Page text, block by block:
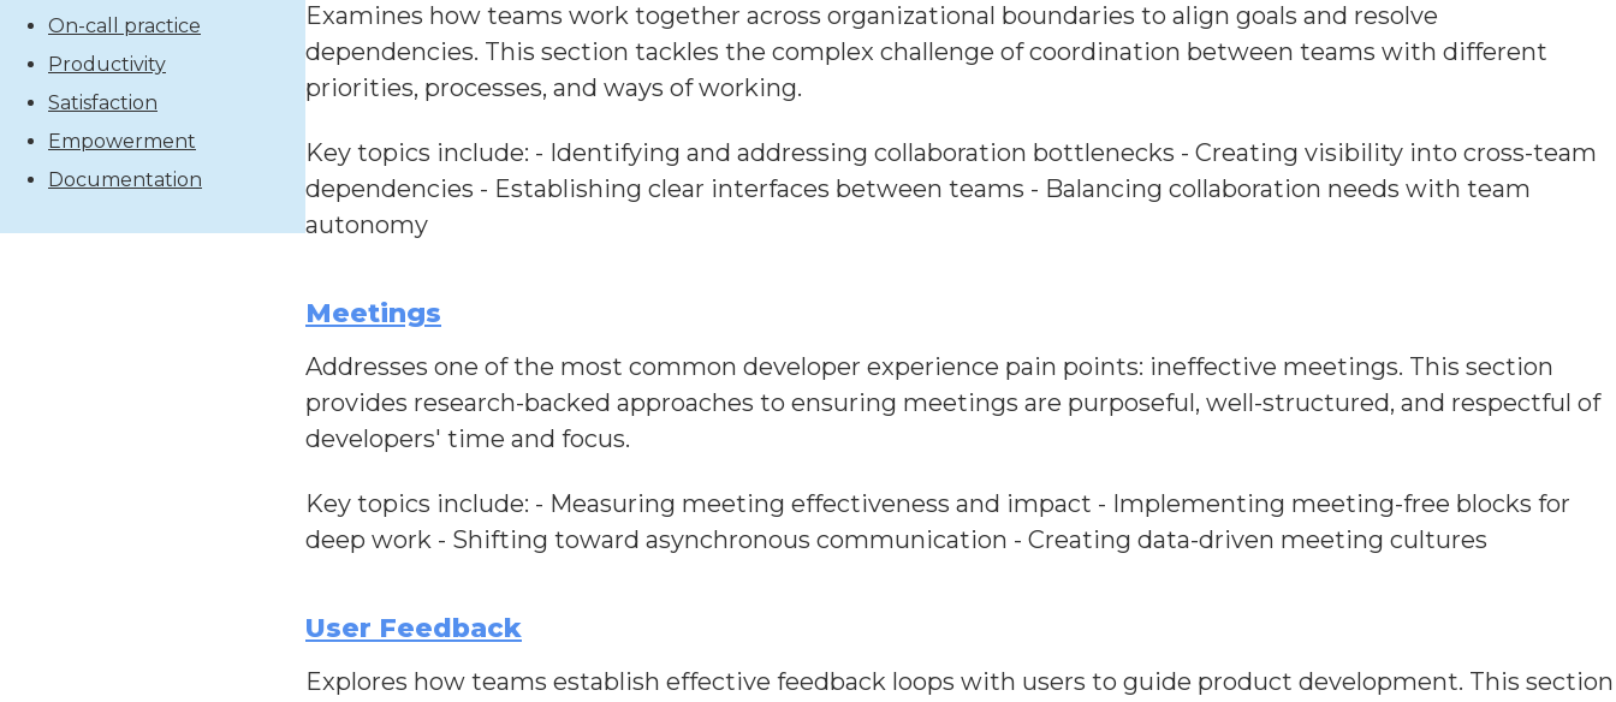
On-call practice
Productivity
Satisfaction
Empowerment
Documentation
Examines how teams work together across organizational boundaries to align goals and resolve
dependencies. This section tackles the complex challenge of coordination between teams with different
priorities, processes, and ways of working.
Key topics include: - Identifying and addressing collaboration bottlenecks - Creating visibility into cross-team
dependencies - Establishing clear interfaces between teams - Balancing collaboration needs with team
autonomy
Meetings
Addresses one of the most common developer experience pain points: ineffective meetings. This section
provides research-backed approaches to ensuring meetings are purposeful, well-structured, and respectful of
developers' time and focus.
Key topics include: - Measuring meeting effectiveness and impact - Implementing meeting-free blocks for
deep work - Shifting toward asynchronous communication - Creating data-driven meeting cultures
User Feedback
Explores how teams establish effective feedback loops with users to guide product development. This section